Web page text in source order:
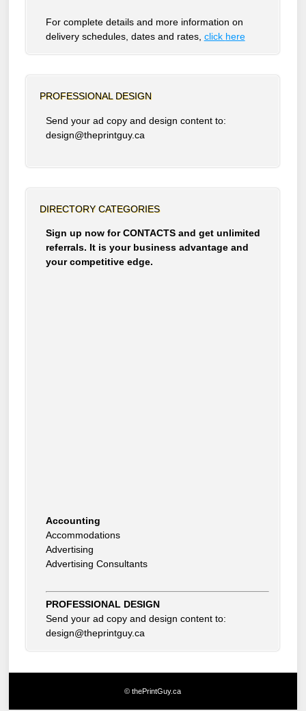
For complete details and more information on
delivery schedules, dates and rates, click here
PROFESSIONAL DESIGN
Send your ad copy and design content to:
design@theprintguy.ca
DIRECTORY CATEGORIES
Sign up now for CONTACTS and get unlimited
referrals. It is your business advantage and
your competitive edge.
Accommodations
Advertising
Advertising Consultants
Art Gallery
Beauty Products
Beauty Skin Care Products
Bed and Breakfast
Building Inspector
PROFESSIONAL DESIGN
Send your ad copy and design content to:
design@theprintguy.ca
© thePrintGuy.ca